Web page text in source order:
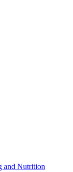
and Nutrition